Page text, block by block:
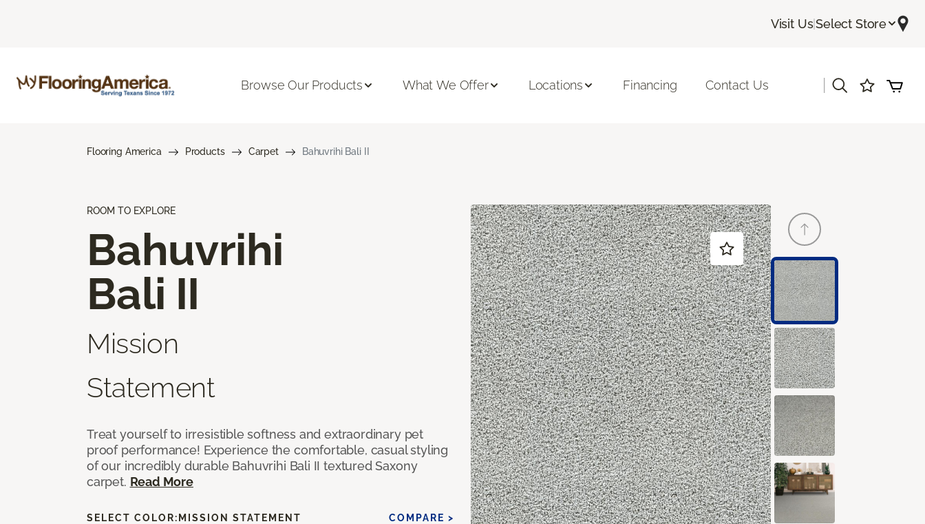
Visit Us|Select Store
Browse Our Products What We Offer Locations Financing Contact Us
Flooring America Products Carpet Bahuvrihi Bali II
ROOM TO EXPLORE
Bahuvrihi
Bali II
Mission
Statement
Treat yourself to irresistible softness and extraordinary pet
proof performance! Experience the comfortable, casual styling
of our incredibly durable Bahuvrihi Bali II textured Saxony
carpet. Read More
SELECT COLOR: MISSION STATEMENT COMPARE >